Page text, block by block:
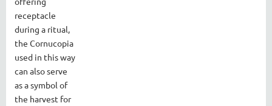
receptacle
during a ritual,
the Cornucopia
used in this way
can also serve
as a symbol of
the harvest for